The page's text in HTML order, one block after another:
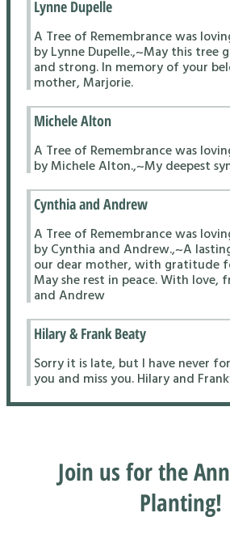
Lynne Dupelle
A Tree of Remembrance was
by Lynne Dupelle.,~May this tree
and strong. In memory of your
mother, Marjorie.
Michele Alton
A Tree of Remembrance was
by Michele Alton.,~My deepest
Cynthia and Andrew
A Tree of Remembrance was
by Cynthia and Andrew.,~A
our dear mother, with gratitude
May she rest in peace. With love,
and Andrew
Hilary & Frank Beaty
Sorry it is late, but I have never
you and miss you. Hilary and
Join us for the
Planting!